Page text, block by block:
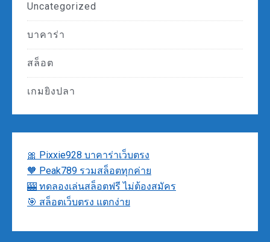
Uncategorized
บาคาร่า
สล็อต
เกมยิงปลา
🎀 Pixxie928 บาคาร่าเว็บตรง
🧡 Peak789 รวมสล็อตทุกค่าย
🎰 ทดลองเล่นสล็อตฟรี ไม่ต้องสมัคร
🎯 สล็อตเว็บตรง แตกง่าย